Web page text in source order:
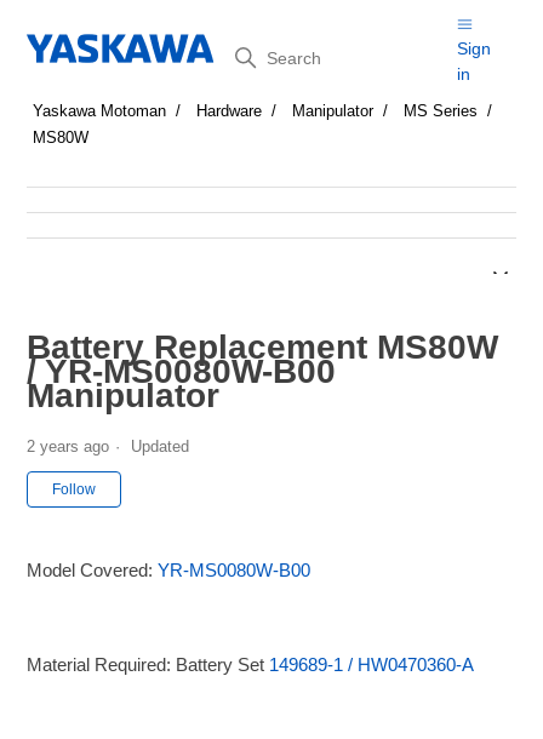
Search
Sign
in
Yaskawa Motoman Hardware Manipulator
MS Series
MS80W
Battery Replacement MS80W
/ YR-MS0080W-B00
Manipulator
2 years ago Updated
Follow
Model Covered:YR-MS0080W-B00
Material Required: Battery Set 149689-1 / HW0470360-A